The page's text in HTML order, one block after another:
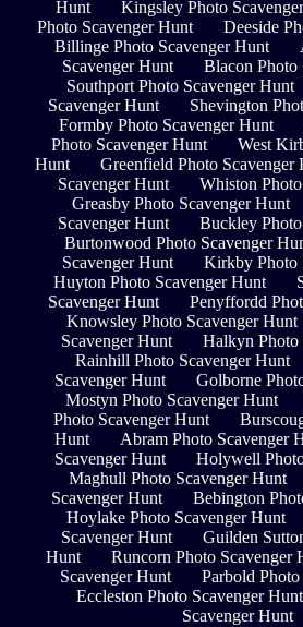
Hunt
Kingsley Photo
Photo Scavenger Hunt
Deeside
Billinge Photo Scavenger Hunt
Scavenger Hunt
Blacon Photo
Southport Photo Scavenger Hunt
Scavenger Hunt
Shevington
Formby Photo Scavenger Hunt
Photo Scavenger Hunt
West
Hunt
Greenfield Photo Scavenger
Scavenger Hunt
Whiston
Greasby Photo Scavenger Hunt
Scavenger Hunt
Buckley
Burtonwood Photo Scavenger
Scavenger Hunt
Kirkby Photo
Huyton Photo Scavenger Hunt
Scavenger Hunt
Penyffordd
Knowsley Photo Scavenger Hunt
Scavenger Hunt
Halkyn Photo
Rainhill Photo Scavenger Hunt
Scavenger Hunt
Golborne
Mostyn Photo Scavenger Hunt
Photo Scavenger Hunt
Hunt
Abram Photo Scavenger
Scavenger Hunt
Holywell
Maghull Photo Scavenger Hunt
Scavenger Hunt
Bebington
Hoylake Photo Scavenger Hunt
Scavenger Hunt
Guilden
Hunt
Runcorn Photo Scavenger
Scavenger Hunt
Parbold
Eccleston Photo Scavenger Hunt
Scavenger Hunt